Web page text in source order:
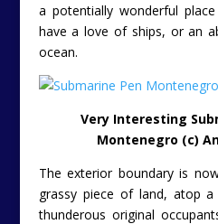
a potentially wonderful
have a love of ships, or an
ocean.
Very Interesting
Montenegro (c)
The exterior boundary is
grassy piece of land, atop
thunderous original